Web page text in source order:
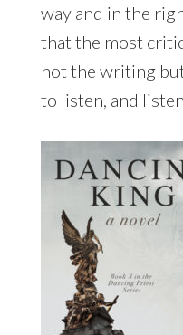
way and in the
that the most
not the writing
to listen, and